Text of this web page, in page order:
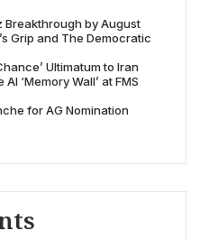
Breakthrough by August
Grip and The Democratic
Ultimatum to Iran
‘Memory Wall’ at FMS
for AG Nomination